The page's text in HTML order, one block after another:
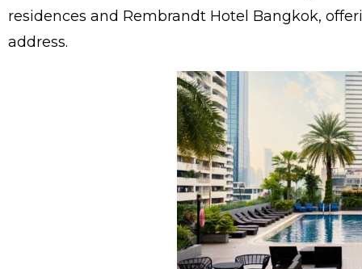
residences and Rembrandt Hotel Bangkok,
address.